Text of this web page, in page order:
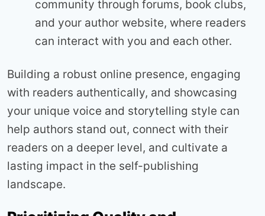
community through forums, book clubs,
and your author website, where readers
can interact with you and each other.
Building a robust online presence, engaging
with readers authentically, and showcasing
your unique voice and storytelling style can
help authors stand out, connect with their
readers on a deeper level, and cultivate a
lasting impact in the self-publishing
landscape.